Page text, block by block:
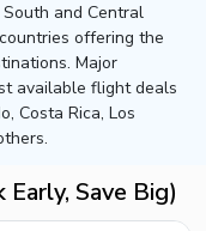
and Central
offering the
Major
available flight deals
Costa Rica, Los
Save Big)